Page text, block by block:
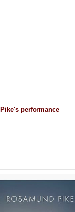
Pike's performance